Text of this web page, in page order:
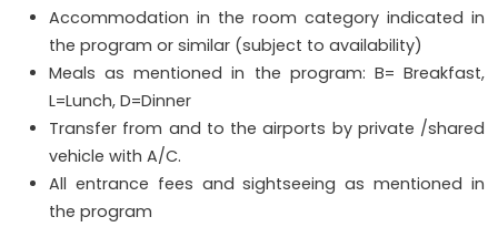
Accommodation in the room category indicated in
the program or similar (subject to availability)
Meals as mentioned in the program: B= Breakfast,
L=Lunch, D=Dinner
Transfer from and to the airports by private /shared
vehicle with A/C.
All entrance fees and sightseeing as mentioned in
the program